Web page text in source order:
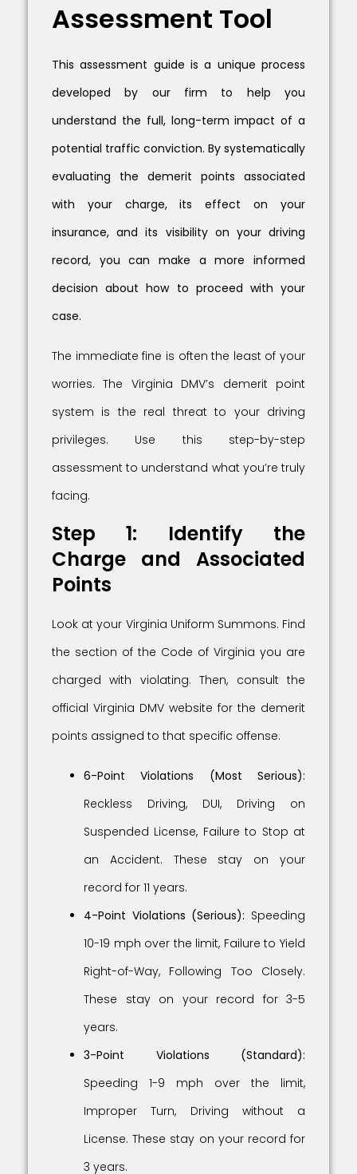
Assessment Tool
This assessment guide is a unique process
developed by our firm to help you
understand the full, long-term impact of a
potential traffic conviction. By systematically
evaluating the demerit points associated
with your charge, its effect on your
insurance, and its visibility on your driving
record, you can make a more informed
decision about how to proceed with your
case.
The immediate fine is often the least of your
worries. The Virginia DMV’s demerit point
system is the real threat to your driving
privileges. Use this step-by-step
assessment to understand what you’re truly
facing.
Step 1: Identify the
Charge and Associated
Points
Look at your Virginia Uniform Summons. Find
the section of the Code of Virginia you are
charged with violating. Then, consult the
official Virginia DMV website for the demerit
points assigned to that specific offense.
6-Point Violations (Most Serious):
Reckless Driving, DUI, Driving on
Suspended License, Failure to Stop at
an Accident. These stay on your
record for 11 years.
4-Point Violations (Serious): Speeding
10-19 mph over the limit, Failure to Yield
Right-of-Way, Following Too Closely.
These stay on your record for 3-5
years.
3-Point Violations (Standard):
Speeding 1-9 mph over the limit,
Improper Turn, Driving without a
License. These stay on your record for
3 years.